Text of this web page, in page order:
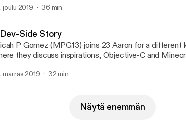
joulu 2019 36 min
Side Story
P Gomez (MPG13) joins 23 Aaron for a different
they discuss inspirations, Objective-C and
marras 2019 32 min
Näytä enemmän